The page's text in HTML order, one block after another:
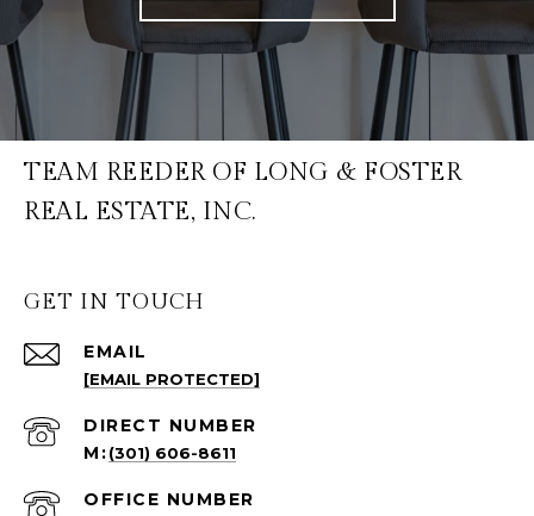
TEAM REEDER OF LONG & FOSTER
REAL ESTATE, INC.
GET IN TOUCH
EMAIL
[EMAIL PROTECTED]
(301) 606-8611